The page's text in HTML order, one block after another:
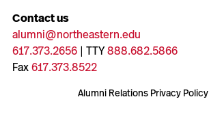
Contact us
alumni@northeastern.edu
617.373.2656| TTY888.682.5866
Fax617.373.8522
Alumni Relations Privacy Policy